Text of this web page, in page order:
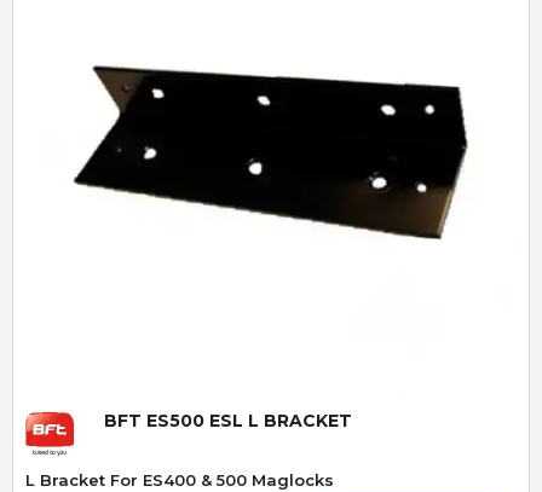
BFT ES500 ESL L BRACKET
L Bracket For ES400 & 500 Maglocks